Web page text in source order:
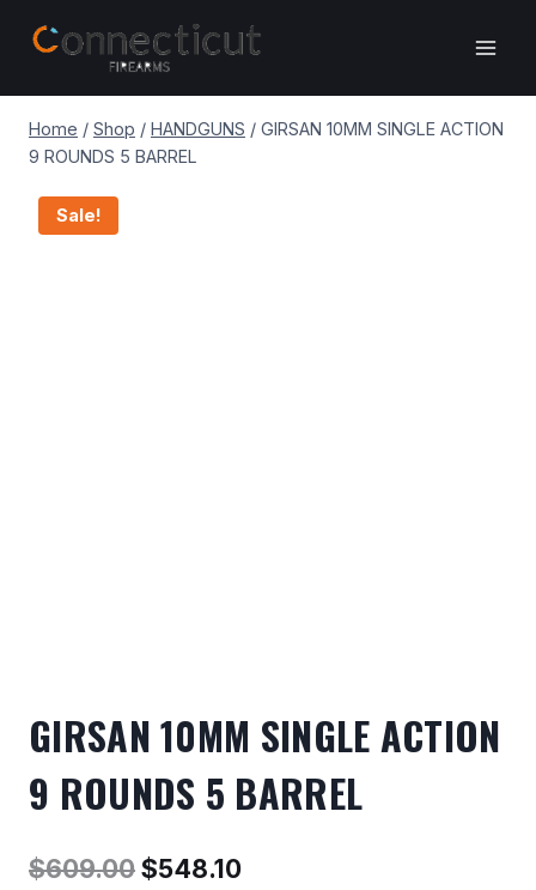
Home / Shop / HANDGUNS / GIRSAN 10MM SINGLE ACTION
9 ROUNDS 5 BARREL
Sale!
GIRSAN 10MM SINGLE ACTION
9 ROUNDS 5 BARREL
$609.00Original
$548.10Current